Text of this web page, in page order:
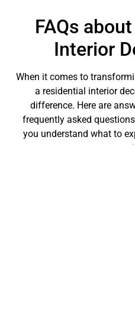
FAQs
Interior
When it comes to
a residential interior
difference. Here are
frequently asked
you understand what to